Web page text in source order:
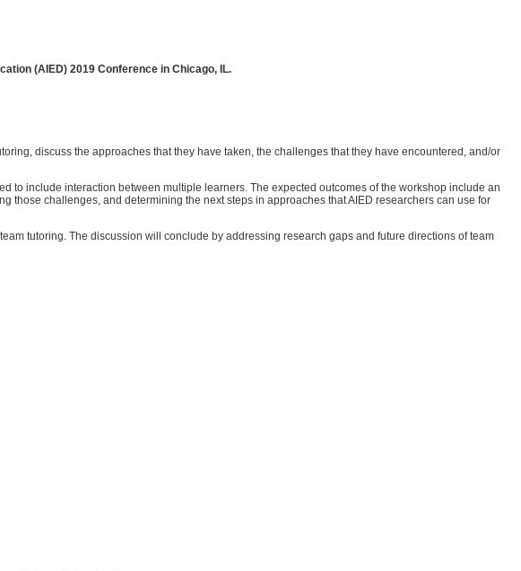
(AIED) 2019 Conference in Chicago, IL.
discuss the approaches that they have taken, the challenges that they have encountered, and/or
to include interaction between multiple learners. The expected outcomes of the workshop include an
challenges, and determining the next steps in approaches that AIED researchers can use for
tutoring. The discussion will conclude by addressing research gaps and future directions of team